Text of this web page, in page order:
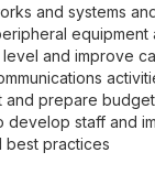
and systems
and improve
prepare
develop staff and
best practices